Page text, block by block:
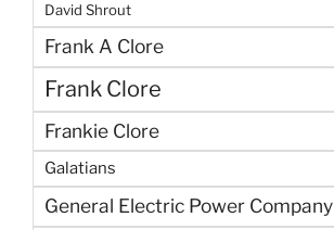
David Shrout
Frank A Clore
Frank Clore
Frankie Clore
Galatians
General Electric Power Company